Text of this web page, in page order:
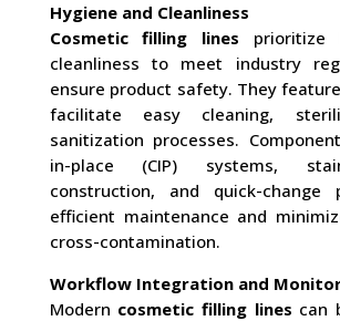
Hygiene and Cleanliness
Cosmetic filling lines prioritize
cleanliness to meet industry
ensure product safety. They
facilitate easy cleaning,
sanitization processes.
in-place (CIP) systems,
construction, and quick-change
efficient maintenance and
cross-contamination.
Workflow Integration and
Modern cosmetic filling lines can